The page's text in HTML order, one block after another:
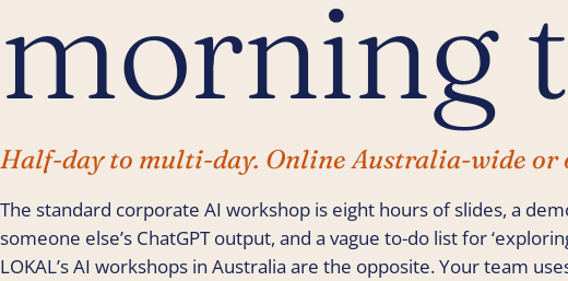
morning
Half-day to multi-day. Online Australia-wide or
The standard corporate AI workshop is eight hours of slides, a
someone else’s ChatGPT output, and a vague to-do list for
LOKAL’s AI workshops in Australia are the opposite. Your team